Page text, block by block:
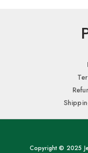
Copyright © 2025